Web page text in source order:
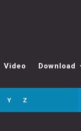
Video Download
Y Z